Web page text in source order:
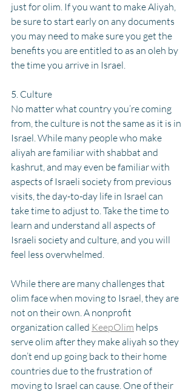
just for olim. If you want to make Aliyah,
be sure to start early on any documents
you may need to make sure you get the
benefits you are entitled to as an oleh by
the time you arrive in Israel.
5. Culture
No matter what country you’re coming
from, the culture is not the same as it is in
Israel. While many people who make
aliyah are familiar with shabbat and
kashrut, and may even be familiar with
aspects of Israeli society from previous
visits, the day-to-day life in Israel can
take time to adjust to. Take the time to
learn and understand all aspects of
Israeli society and culture, and you will
feel less overwhelmed.
While there are many challenges that
olim face when moving to Israel, they are
not on their own. A nonprofit
organization called KeepOlim helps
serve olim after they make aliyah so they
don’t end up going back to their home
countries due to the frustration of
moving to Israel can cause. One of their